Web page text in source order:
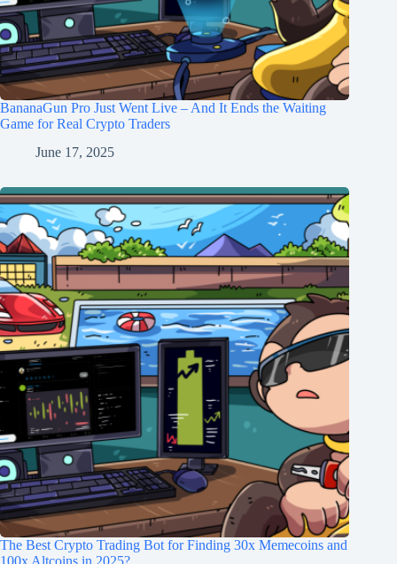
BananaGun Pro Just Went Live – And It Ends the Waiting
Game for Real Crypto Traders
June 17, 2025
The Best Crypto Trading Bot for Finding 30x Memecoins and
100x Altcoins in 2025?